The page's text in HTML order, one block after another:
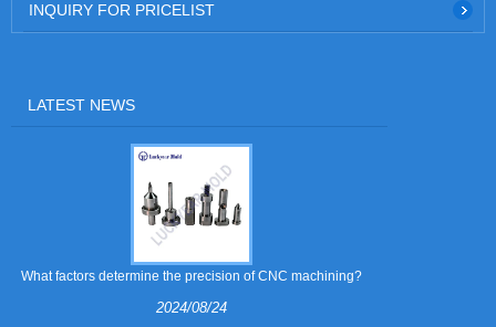
INQUIRY FOR PRICELIST
LATEST NEWS
What factors determine the precision of CNC machining?
2024/08/24